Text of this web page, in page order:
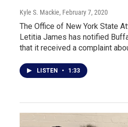
Kyle S. Mackie, February 7, 2020
The Office of New York State
Letitia James has notified
that it received a complaint
LISTEN • 1:33